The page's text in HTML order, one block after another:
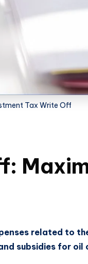
Tax Write Off
related to
subsidies for oil